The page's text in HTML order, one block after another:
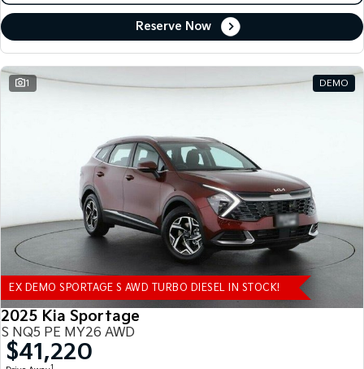
Reserve Now
1 DEMO
EX DEMO SPORTAGE S AWD TURBO DIESEL IN STOCK!
2025 Kia Sportage
S NQ5 PE MY26 AWD
$41,220